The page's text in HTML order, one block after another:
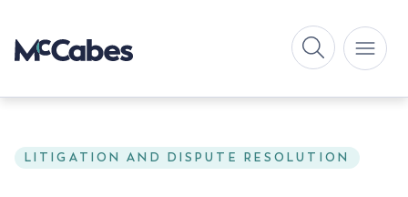
LITIGATION AND DISPUTE RESOLUTION